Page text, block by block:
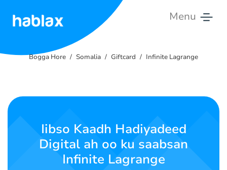
Menu
Nala
Bogga Hore Somalia Giftcard Infinite Lagrange
Iibso Kaadh Hadiyadeed
Digital ah oo ku saabsan
Infinite Lagrange